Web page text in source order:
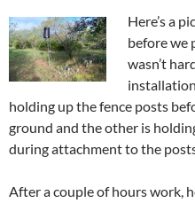
Here’s a
before we
wasn’t
holding up the fence posts
ground and the other is
during attachment to the
After a couple of hours work,